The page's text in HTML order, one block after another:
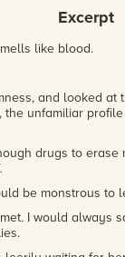
Excerpt
like blood.
and looked at
the unfamiliar
drugs to erase
be monstrous to
I would always